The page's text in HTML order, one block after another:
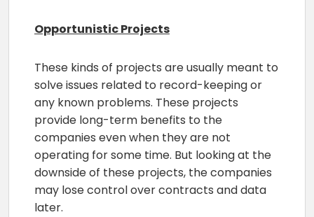
Opportunistic Projects
These kinds of projects are usually meant to
solve issues related to record-keeping or
any known problems. These projects
provide long-term benefits to the
companies even when they are not
operating for some time. But looking at the
downside of these projects, the companies
may lose control over contracts and data
later.